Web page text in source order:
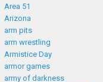
Area 51
Arizona
arm pits
arm wrestling
Armistice Day
armor games
army of darkness